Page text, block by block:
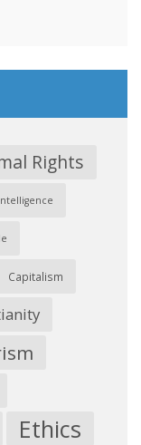
Rights
Capitalism
Ethics